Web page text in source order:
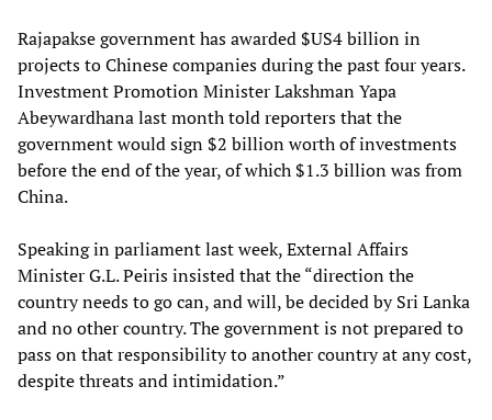
Rajapakse government has awarded $US4 billion in
projects to Chinese companies during the past four years.
Investment Promotion Minister Lakshman Yapa
Abeywardhana last month told reporters that the
government would sign $2 billion worth of investments
before the end of the year, of which $1.3 billion was from
China.
Speaking in parliament last week, External Affairs
Minister G.L. Peiris insisted that the “direction the
country needs to go can, and will, be decided by Sri Lanka
and no other country. The government is not prepared to
pass on that responsibility to another country at any cost,
despite threats and intimidation.”